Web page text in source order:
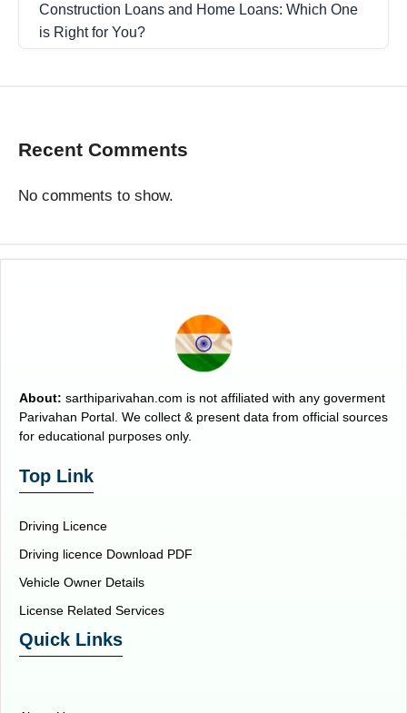
Construction Loans and Home Loans: Which One
is Right for You?
Recent Comments
No comments to show.
About: sarthiparivahan.com is not affiliated with any goverment
Parivahan Portal. We collect & present data from official sources
for educational purposes only.
Top Link
Driving Licence
Driving licence Download PDF
Vehicle Owner Details
License Related Services
Quick Links